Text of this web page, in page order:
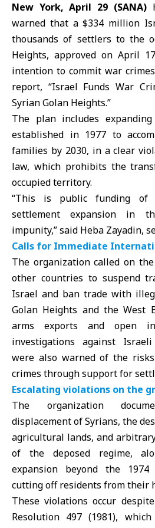
New York, April 29 (SANA)
warned that a $334 million
thousands of settlers to the
Heights, approved on April
intention to commit war
report, “Israel Funds War
Syrian Golan Heights.”
The plan includes
established in 1977 to
families by 2030, in a clear
law, which prohibits the
occupied territory.
“This is public funding of
settlement expansion in
impunity,” said Heba Zayadin,
Calls for Immediate
The organization called on
other countries to suspend
Israel and ban trade with
Golan Heights and the West
arms exports and open
investigations against Israeli
were also warned of the
crimes through support for
Escalating violations on the
The organization
displacement of Syrians, the
agricultural lands, and
of the deposed regime,
expansion beyond the 1974
cutting off residents from their
These violations occur
Resolution 497 (1981),